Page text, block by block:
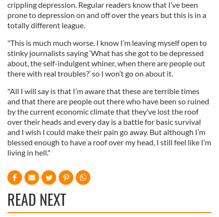
crippling depression. Regular readers know that I’ve been
prone to depression on and off over the years but this is in a
totally different league.
"This is much much worse. I know I’m leaving myself open to
stinky journalists saying ‘What has she got to be depressed
about, the self-indulgent whiner, when there are people out
there with real troubles?’ so I won’t go on about it.
"All I will say is that I’m aware that these are terrible times
and that there are people out there who have been so ruined
by the current economic climate that they’ve lost the roof
over their heads and every day is a battle for basic survival
and I wish I could make their pain go away. But although I’m
blessed enough to have a roof over my head, I still feel like I’m
living in hell."
READ NEXT